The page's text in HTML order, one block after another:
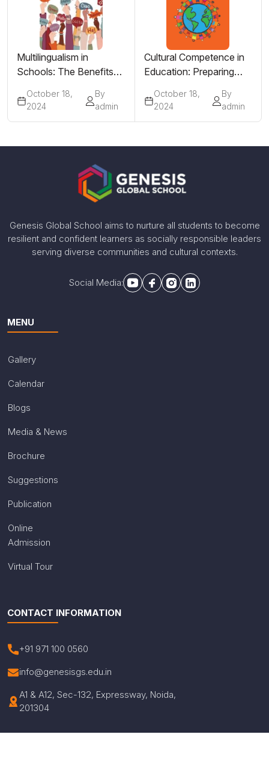
Multilingualism in
Schools: The Benefits
One Language
October 18,
2024
By
admin
Cultural Competence in
Education: Preparing
Society
October 18,
2024
By
admin
Genesis Global School aims to nurture all students to become
resilient and confident learners as socially responsible leaders
serving diverse communities and cultural contexts.
Social Media:
MENU
Gallery
Calendar
Blogs
Media & News
Brochure
Suggestions
Publication
Online
Admission
Virtual Tour
CONTACT INFORMATION
+91 971 100 0560
info@genesisgs.edu.in
A1 & A12, Sec-132, Expressway, Noida,
201304